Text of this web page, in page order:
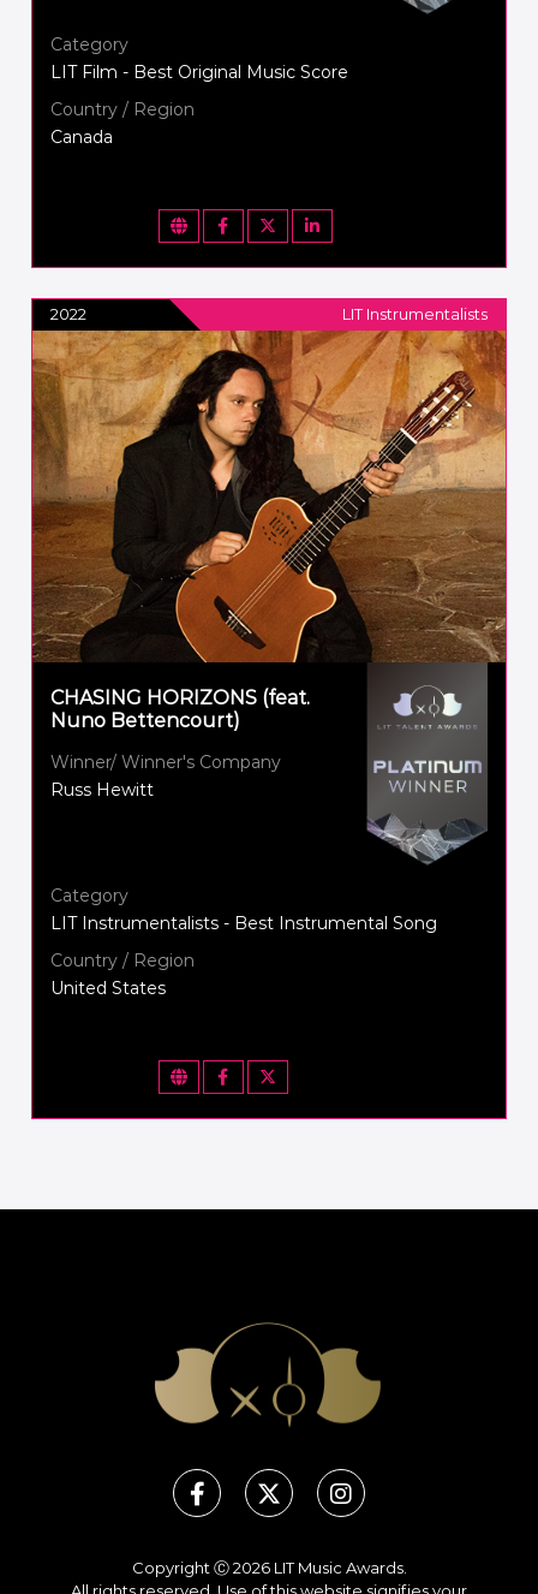
Category
LIT Film - Best Original Music Score
Country / Region
Canada
2022 LIT Instrumentalists
CHASING HORIZONS (feat.
Nuno Bettencourt)
Winner/ Winner's Company
Russ Hewitt
Category
LIT Instrumentalists - Best Instrumental Song
Country / Region
United States
Copyright Ⓒ 2026 LIT Music Awards.